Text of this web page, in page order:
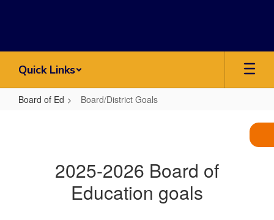
Quick Links
Board of Ed Board/District Goals
2025-2026 Board of
Education goals